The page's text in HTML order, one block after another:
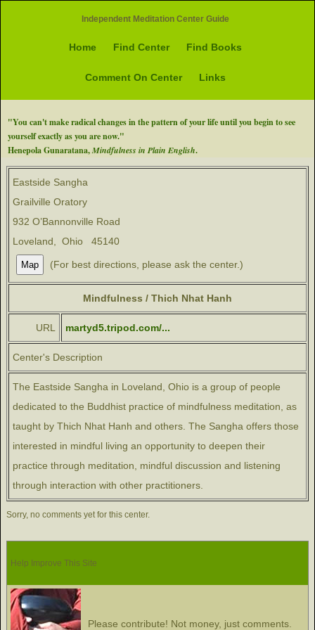
Independent Meditation Center Guide
Home Find Center Find Books
Comment On Center Links
"You can't make radical changes in the pattern of your life until you begin to see
yourself exactly as you are now."
Henepola Gunaratana,Mindfulness in Plain English.
Eastside Sangha
Grailville Oratory
932 O’Bannonville Road
Loveland, Ohio 45140
(For best directions, please ask the center.)
Mindfulness / Thich Nhat Hanh
URL martyd5.tripod.com/...
Center's Description
The Eastside Sangha in Loveland, Ohio is a group of people
dedicated to the Buddhist practice of mindfulness meditation, as
taught by Thich Nhat Hanh and others. The Sangha offers those
interested in mindful living an opportunity to deepen their
practice through meditation, mindful discussion and listening
through interaction with other practitioners.
Sorry, no comments yet for this center.
Help Improve This Site
Please contribute! Not money, just comments.